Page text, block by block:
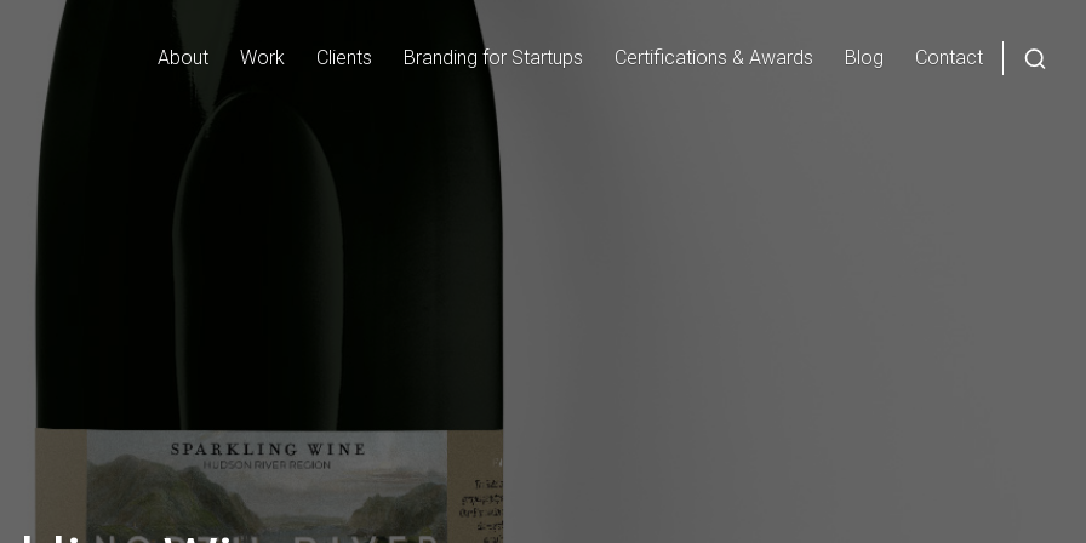
About Work Clients Branding for Startups Certifications & Awards Blog
Contact